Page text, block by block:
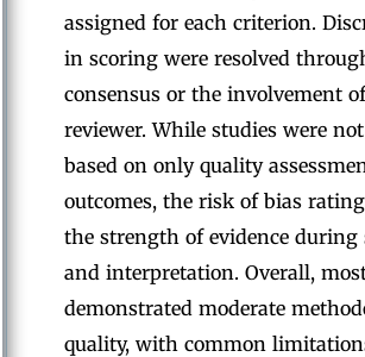
assigned for each criterion.
in scoring were resolved
consensus or the involvement
reviewer. While studies were
based on only quality
outcomes, the risk of bias
the strength of evidence during
and interpretation. Overall,
demonstrated moderate
quality, with common